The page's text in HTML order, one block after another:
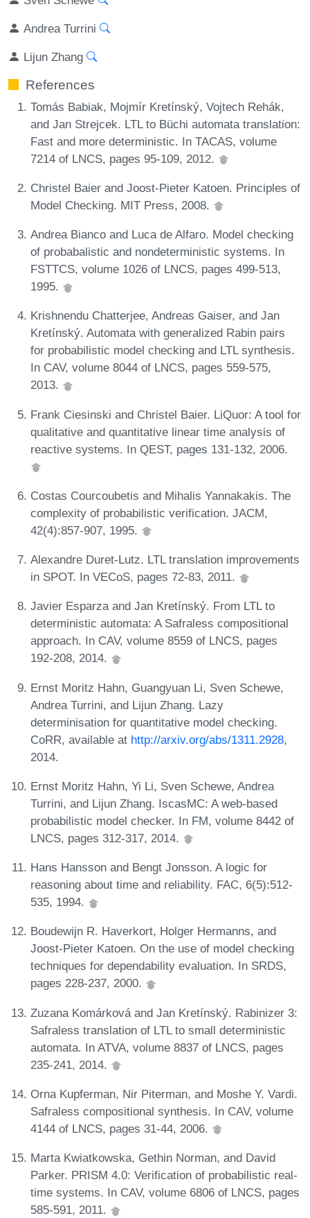
Andrea Turrini
Lijun Zhang
References
Tomás Babiak, Mojmír Kretínský, Vojtech Rehák,
and Jan Strejcek. LTL to Büchi automata translation:
Fast and more deterministic. In TACAS, volume
7214 of LNCS, pages 95-109, 2012.
Christel Baier and Joost-Pieter Katoen. Principles of
Model Checking. MIT Press, 2008.
Andrea Bianco and Luca de Alfaro. Model checking
of probabalistic and nondeterministic systems. In
FSTTCS, volume 1026 of LNCS, pages 499-513,
1995.
Krishnendu Chatterjee, Andreas Gaiser, and Jan
Kretínský. Automata with generalized Rabin pairs
for probabilistic model checking and LTL synthesis.
In CAV, volume 8044 of LNCS, pages 559-575,
2013.
Frank Ciesinski and Christel Baier. LiQuor: A tool for
qualitative and quantitative linear time analysis of
reactive systems. In QEST, pages 131-132, 2006.
Costas Courcoubetis and Mihalis Yannakakis. The
complexity of probabilistic verification. JACM,
42(4):857-907, 1995.
Alexandre Duret-Lutz. LTL translation improvements
in SPOT. In VECoS, pages 72-83, 2011.
Javier Esparza and Jan Kretínský. From LTL to
deterministic automata: A Safraless compositional
approach. In CAV, volume 8559 of LNCS, pages
192-208, 2014.
Ernst Moritz Hahn, Guangyuan Li, Sven Schewe,
Andrea Turrini, and Lijun Zhang. Lazy
determinisation for quantitative model checking.
CoRR, available at http://arxiv.org/abs/1311.2928,
2014.
Ernst Moritz Hahn, Yi Li, Sven Schewe, Andrea
Turrini, and Lijun Zhang. IscasMC: A web-based
probabilistic model checker. In FM, volume 8442 of
LNCS, pages 312-317, 2014.
Hans Hansson and Bengt Jonsson. A logic for
reasoning about time and reliability. FAC, 6(5):512-
535, 1994.
Boudewijn R. Haverkort, Holger Hermanns, and
Joost-Pieter Katoen. On the use of model checking
techniques for dependability evaluation. In SRDS,
pages 228-237, 2000.
Zuzana Komárková and Jan Kretínský. Rabinizer 3:
Safraless translation of LTL to small deterministic
automata. In ATVA, volume 8837 of LNCS, pages
235-241, 2014.
Orna Kupferman, Nir Piterman, and Moshe Y. Vardi.
Safraless compositional synthesis. In CAV, volume
4144 of LNCS, pages 31-44, 2006.
Marta Kwiatkowska, Gethin Norman, and David
Parker. PRISM 4.0: Verification of probabilistic real-
time systems. In CAV, volume 6806 of LNCS, pages
585-591, 2011.